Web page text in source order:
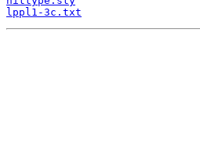
lppl1-3c.txt